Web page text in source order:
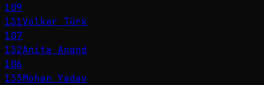
109
131Volker Türk
107
132Anita Anand
106
133Mohan Yadav